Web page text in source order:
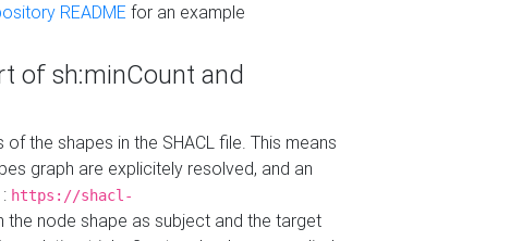
README for an example
of sh:minCount and
the shapes in the SHACL file. This means
graph are explicitely resolved, and an
https://shacl-
the node shape as subject and the target